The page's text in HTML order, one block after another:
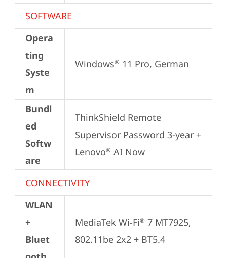
SOFTWARE
Opera
ting
Syste
m
Windows® 11 Pro, German
Bundl
ed
Softw
are
ThinkShield Remote
Supervisor Password 3-year +
Lenovo® AI Now
CONNECTIVITY
WLAN
+
Bluet
MediaTek Wi-Fi® 7 MT7925,
802.11be 2x2 + BT5.4